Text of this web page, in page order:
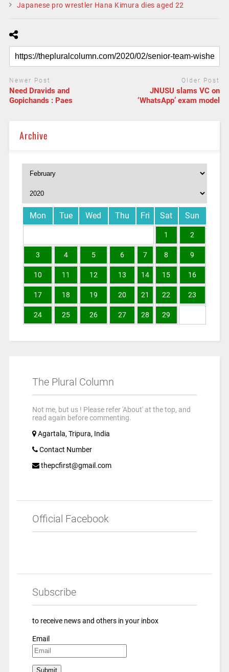
Japanese pro wrestler Hana Kimura dies aged 22
Newer Post
Need Dravids and
Gopichands : Paes
Older Post
JNUSU slams VC on
‘WhatsApp’ exam model
Archive
Mon Tue Wed Thu Fri Sat Sun
1 2
3 4 5 6 7 8 9
10 11 12 13 14 15 16
17 18 19 20 21 22 23
24 25 26 27 28 29
The Plural Column
Not me, but us ! Please refer 'About' at the top, and
read again before commenting.
Agartala, Tripura, India
Contact Number
thepcfirst@gmail.com
Official Facebook
Subscribe
to receive news and others in your inbox
Email